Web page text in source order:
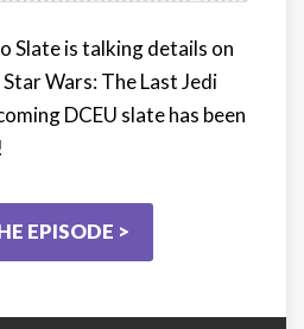
Slate is talking details on
Wars: The Last Jedi
DCEU slate has been
EPISODE >